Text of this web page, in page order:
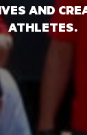
AND
ATHLETES.